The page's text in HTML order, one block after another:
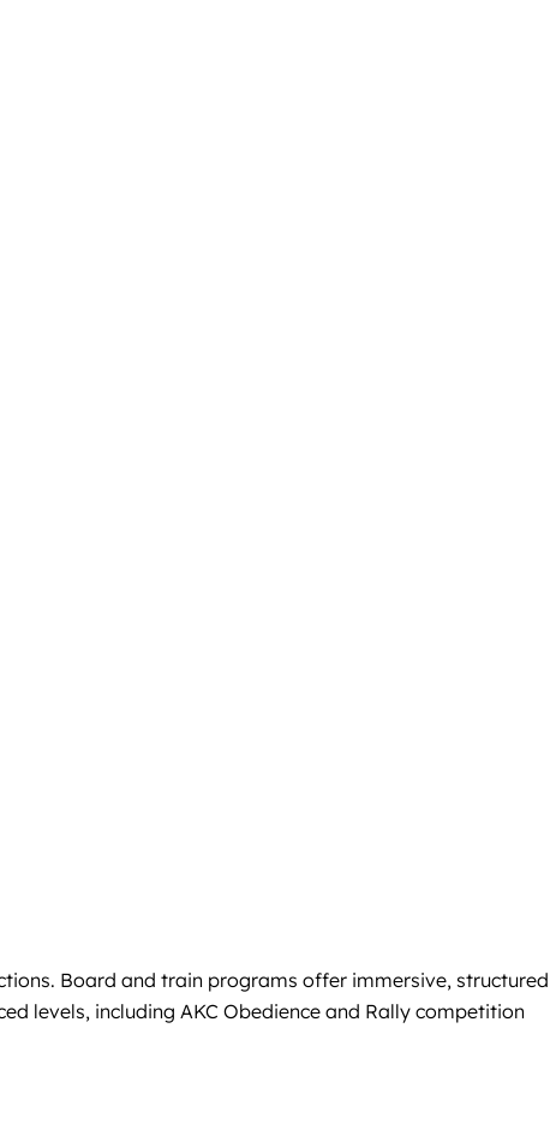
Board and train programs offer immersive, structured
levels, including AKC Obedience and Rally competition